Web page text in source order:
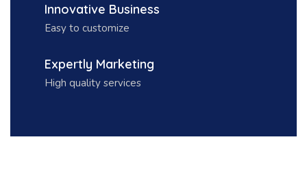
Innovative Business
Easy to customize
Expertly Marketing
High quality services